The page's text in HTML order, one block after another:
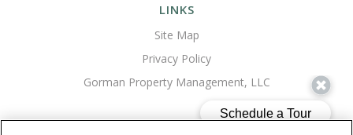
LINKS
Site Map
Privacy Policy
Gorman Property Management, LLC
FOLLOW VILLAS ON MCQUEEN